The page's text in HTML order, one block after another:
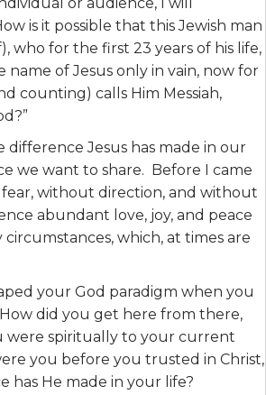
is it possible that this Jewish man
who for the first 23 years of his life,
of Jesus only in vain, now for
counting) calls Him Messiah,
difference Jesus has made in our
we want to share. Before I came
without direction, and without
abundant love, joy, and peace
which, at times are
your God paradigm when you
did you get here from there,
were spiritually to your current
you before you trusted in Christ,
has He made in your life?